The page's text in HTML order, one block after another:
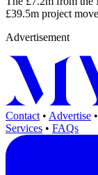
£39.5m project
Advertisement
Contact • Advertise •
Services • FAQs